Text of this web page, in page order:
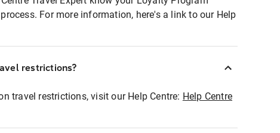
For more information, here's a link to our Help
restrictions?
travel restrictions, visit our Help Centre: Help Centre